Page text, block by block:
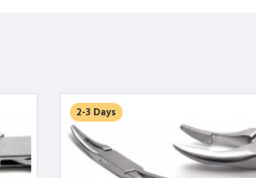
optician job description and are essential
so much time working directly with
Stainless Steel with Superior Craftsmanship.
Handle.
in material and workmanship.
2-3 Days